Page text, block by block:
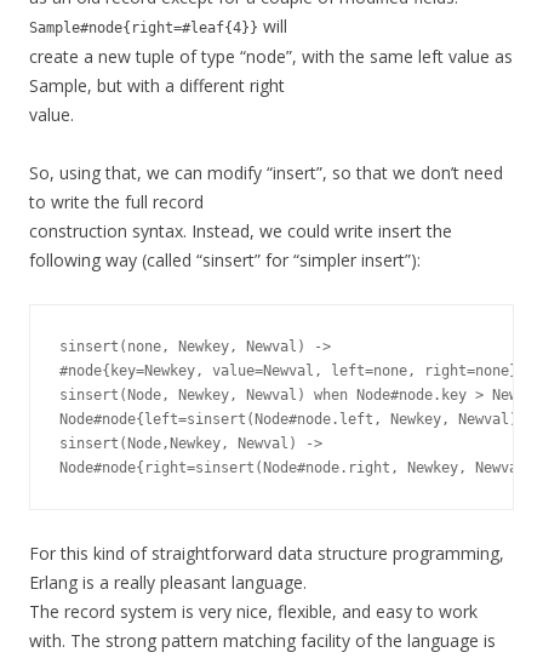
Sample#node{right=#leaf{4}} will
create a new tuple of type “node”, with the same left value as
Sample, but with a different right
value.
So, using that, we can modify “insert”, so that we don’t need
to write the full record
construction syntax. Instead, we could write insert the
following way (called “sinsert” for “simpler insert”):
sinsert(none, Newkey, Newval) ->
#node{key=Newkey, value=Newval, left=none, right=none};
sinsert(Node, Newkey, Newval) when Node#node.key >
Node#node{left=sinsert(Node#node.left, Newkey, Newval)};
sinsert(Node,Newkey, Newval) ->
For this kind of straightforward data structure programming,
Erlang is a really pleasant language.
The record system is very nice, flexible, and easy to work
with. The strong pattern matching facility of the language is